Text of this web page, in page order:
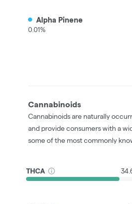
Alpha Pinene
0.01%
Cannabinoids
Cannabinoids are naturally
and provide consumers with a
some of the most commonly
THCA